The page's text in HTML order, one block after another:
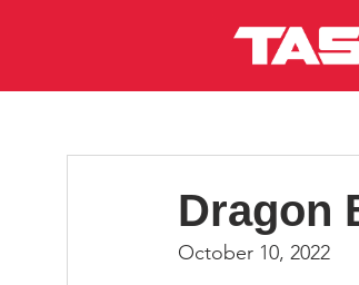
Dragon
October 10, 2022